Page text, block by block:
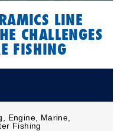
LINE
CHALLENGES
FISHING
Engine, Marine,
Fishing